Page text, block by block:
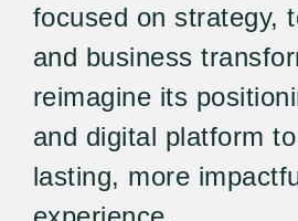
focused on strategy,
and business
reimagine its
and digital platform
lasting, more